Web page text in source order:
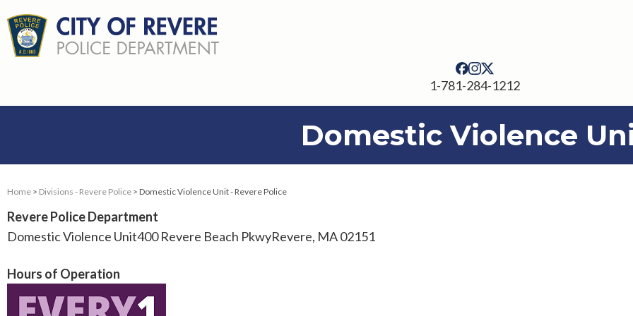
1-781-284-1212
Domestic Violence
Home > Divisions - Revere Police > Domestic Violence Unit - Revere Police
Revere Police Department
Domestic Violence Unit400 Revere Beach PkwyRevere, MA 02151
Hours of Operation